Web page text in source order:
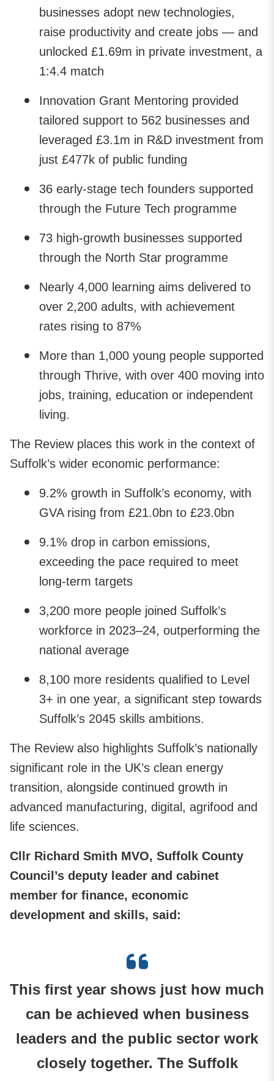
businesses adopt new technologies,
raise productivity and create jobs — and
unlocked £1.69m in private investment, a
1:4.4 match
Innovation Grant Mentoring provided
tailored support to 562 businesses and
leveraged £3.1m in R&D investment from
just £477k of public funding
36 early-stage tech founders supported
through the Future Tech programme
73 high-growth businesses supported
through the North Star programme
Nearly 4,000 learning aims delivered to
over 2,200 adults, with achievement
rates rising to 87%
More than 1,000 young people supported
through Thrive, with over 400 moving into
jobs, training, education or independent
living.
The Review places this work in the context of
Suffolk’s wider economic performance:
9.2% growth in Suffolk’s economy, with
GVA rising from £21.0bn to £23.0bn
9.1% drop in carbon emissions,
exceeding the pace required to meet
long-term targets
3,200 more people joined Suffolk’s
workforce in 2023–24, outperforming the
national average
8,100 more residents qualified to Level
3+ in one year, a significant step towards
Suffolk’s 2045 skills ambitions.
The Review also highlights Suffolk’s nationally
significant role in the UK’s clean energy
transition, alongside continued growth in
advanced manufacturing, digital, agrifood and
life sciences.
Cllr Richard Smith MVO, Suffolk County
Council’s deputy leader and cabinet
member for finance, economic
development and skills, said:
This first year shows just how much
can be achieved when business
leaders and the public sector work
closely together. The Suffolk